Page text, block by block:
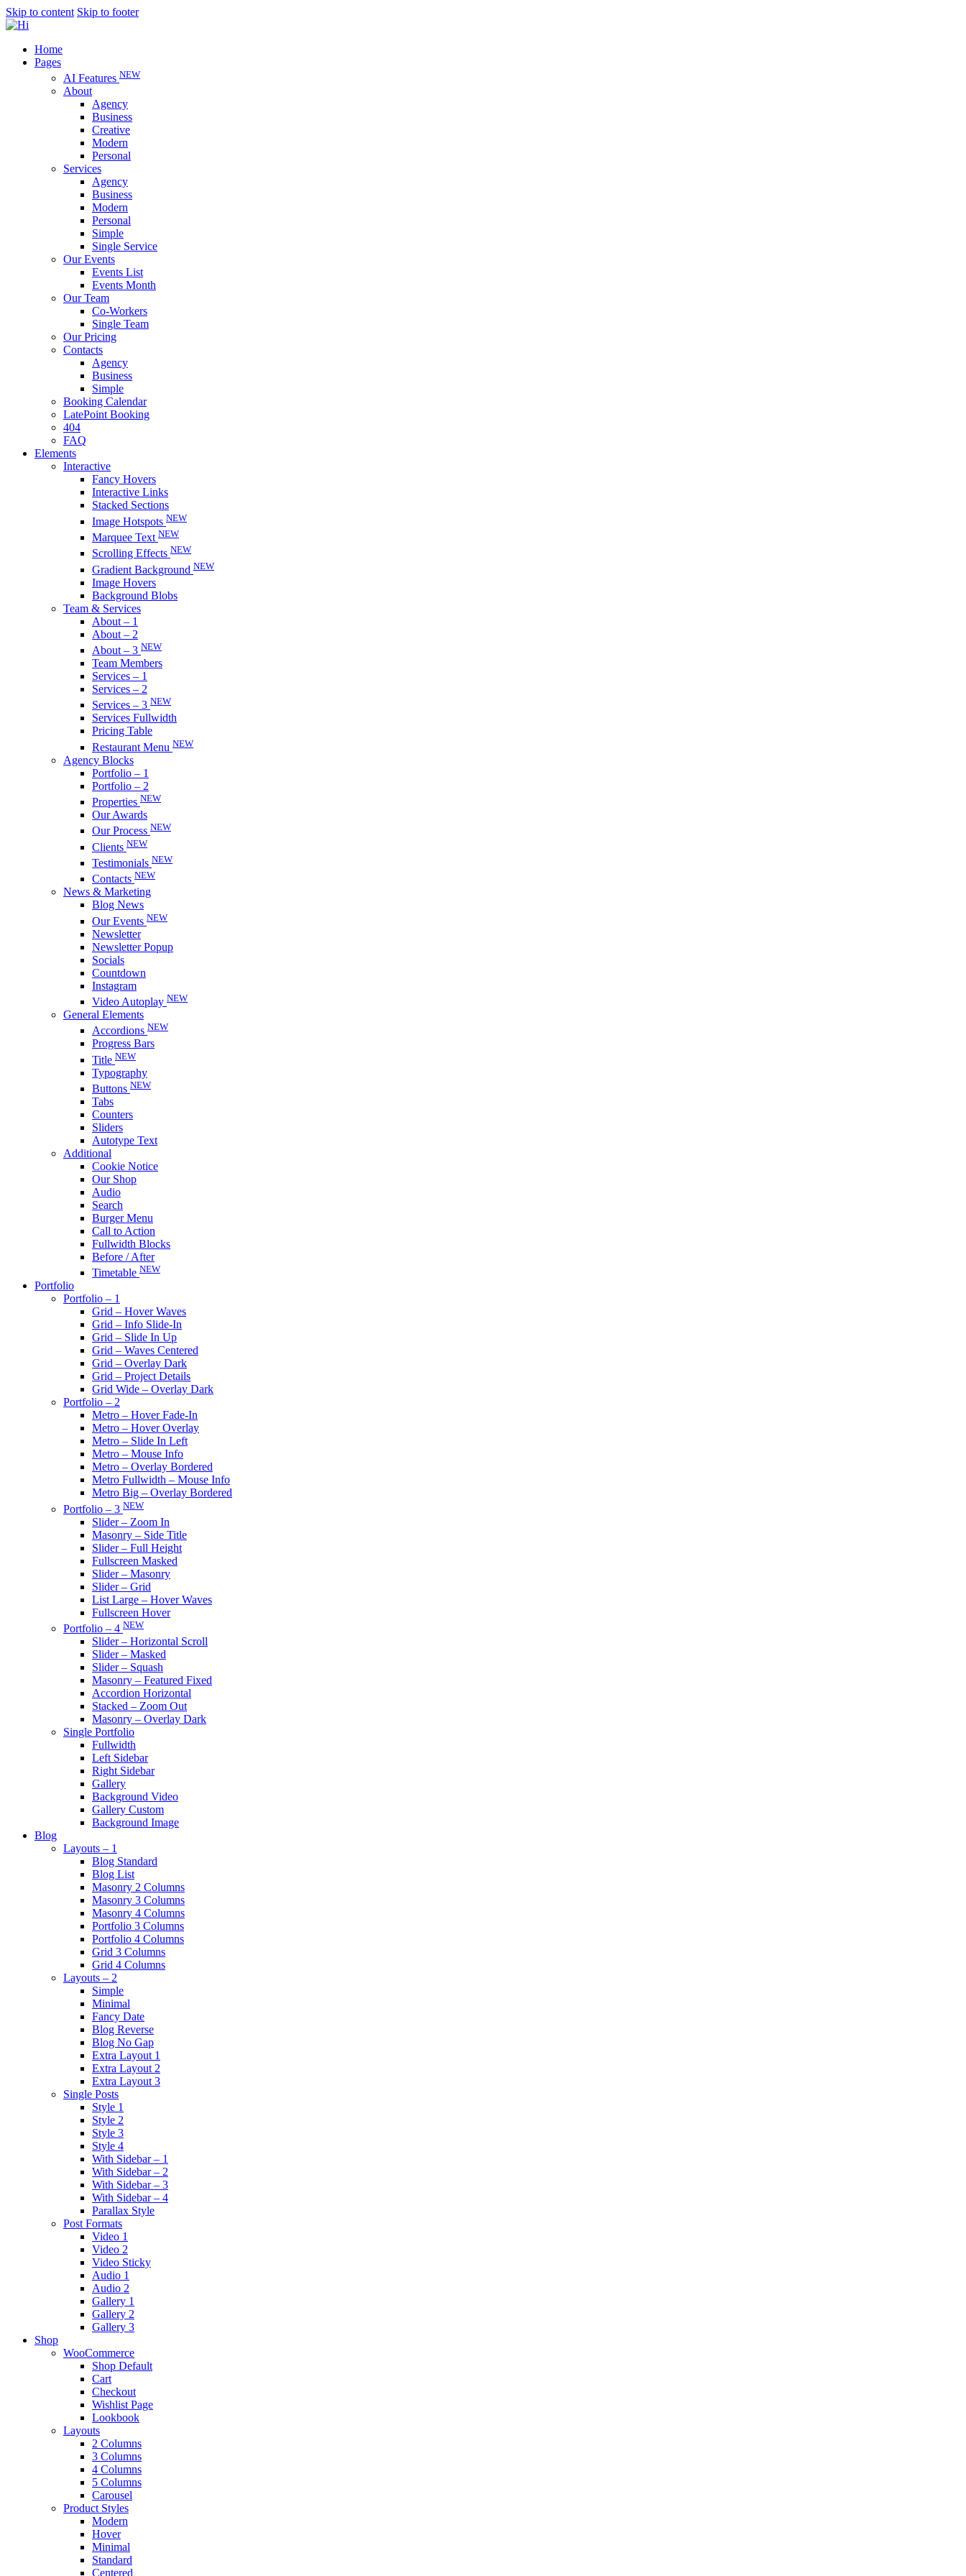
Skip to content Skip to footer
Home
Pages
AI Features NEW
About
Agency
Business
Creative
Modern
Personal
Services
Agency
Business
Modern
Personal
Simple
Single Service
Our Events
Events List
Events Month
Our Team
Co-Workers
Single Team
Our Pricing
Contacts
Agency
Business
Simple
Booking Calendar
LatePoint Booking
404
FAQ
Elements
Interactive
Fancy Hovers
Interactive Links
Stacked Sections
Image Hotspots NEW
Marquee Text NEW
Scrolling Effects NEW
Gradient Background NEW
Image Hovers
Background Blobs
Team & Services
About – 1
About – 2
About – 3 NEW
Team Members
Services – 1
Services – 2
Services – 3 NEW
Services Fullwidth
Pricing Table
Restaurant Menu NEW
Agency Blocks
Portfolio – 1
Portfolio – 2
Properties NEW
Our Awards
Our Process NEW
Clients NEW
Testimonials NEW
Contacts NEW
News & Marketing
Blog News
Our Events NEW
Newsletter
Newsletter Popup
Socials
Countdown
Instagram
Video Autoplay NEW
General Elements
Accordions NEW
Progress Bars
Title NEW
Typography
Buttons NEW
Tabs
Counters
Sliders
Autotype Text
Additional
Cookie Notice
Our Shop
Audio
Search
Burger Menu
Call to Action
Fullwidth Blocks
Before / After
Timetable NEW
Portfolio
Portfolio – 1
Grid – Hover Waves
Grid – Info Slide-In
Grid – Slide In Up
Grid – Waves Centered
Grid – Overlay Dark
Grid – Project Details
Grid Wide – Overlay Dark
Portfolio – 2
Metro – Hover Fade-In
Metro – Hover Overlay
Metro – Slide In Left
Metro – Mouse Info
Metro – Overlay Bordered
Metro Fullwidth – Mouse Info
Metro Big – Overlay Bordered
Portfolio – 3 NEW
Slider – Zoom In
Masonry – Side Title
Slider – Full Height
Fullscreen Masked
Slider – Masonry
Slider – Grid
List Large – Hover Waves
Fullscreen Hover
Portfolio – 4 NEW
Slider – Horizontal Scroll
Slider – Masked
Slider – Squash
Masonry – Featured Fixed
Accordion Horizontal
Stacked – Zoom Out
Masonry – Overlay Dark
Single Portfolio
Fullwidth
Left Sidebar
Right Sidebar
Gallery
Background Video
Gallery Custom
Background Image
Blog
Layouts – 1
Blog Standard
Blog List
Masonry 2 Columns
Masonry 3 Columns
Masonry 4 Columns
Portfolio 3 Columns
Portfolio 4 Columns
Grid 3 Columns
Grid 4 Columns
Layouts – 2
Simple
Minimal
Fancy Date
Blog Reverse
Blog No Gap
Extra Layout 1
Extra Layout 2
Extra Layout 3
Single Posts
Style 1
Style 2
Style 3
Style 4
With Sidebar – 1
With Sidebar – 2
With Sidebar – 3
With Sidebar – 4
Parallax Style
Post Formats
Video 1
Video 2
Video Sticky
Audio 1
Audio 2
Gallery 1
Gallery 2
Gallery 3
Shop
WooCommerce
Shop Default
Cart
Checkout
Wishlist Page
Lookbook
Layouts
2 Columns
3 Columns
4 Columns
5 Columns
Carousel
Product Styles
Modern
Hover
Minimal
Standard
Centered